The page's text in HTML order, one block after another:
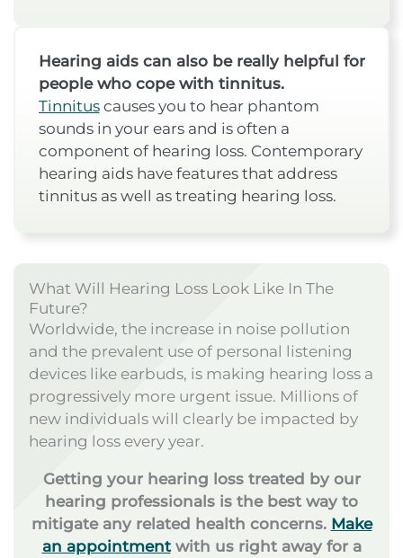
Hearing aids can also be really helpful for
people who cope with tinnitus.
Tinnituscauses you to hear phantom
sounds in your ears and is often a
component of hearing loss. Contemporary
hearing aids have features that address
tinnitus as well as treating hearing loss.
What Will Hearing Loss Look Like In The
Future?
Worldwide, the increase in noise pollution
and the prevalent use of personal listening
devices like earbuds, is making hearing loss a
progressively more urgent issue. Millions of
new individuals will clearly be impacted by
hearing loss every year.
Getting your hearing loss treated by our
hearing professionals is the best way to
mitigate any related health concerns. Make
an appointmentwith us right away for a